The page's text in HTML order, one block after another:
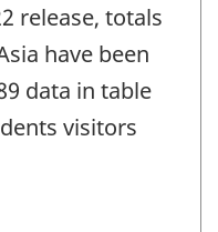
release, totals
have been
data in table
visitors